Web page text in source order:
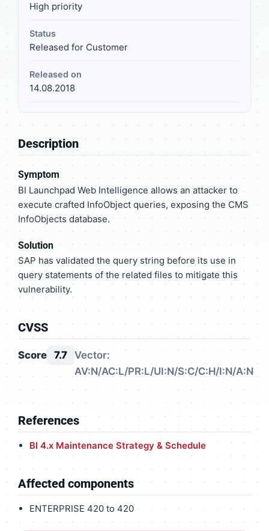
High priority
Status
Released for Customer
Released on
14.08.2018
Description
Symptom
BI Launchpad Web Intelligence allows an attacker to
execute crafted InfoObject queries, exposing the CMS
InfoObjects database.
Solution
SAP has validated the query string before its use in
query statements of the related files to mitigate this
vulnerability.
CVSS
Score 7.7 Vector:
AV:N/AC:L/PR:L/UI:N/S:C/C:H/I:N/A:N
References
BI 4.x Maintenance Strategy & Schedule
Affected components
ENTERPRISE 420 to 420